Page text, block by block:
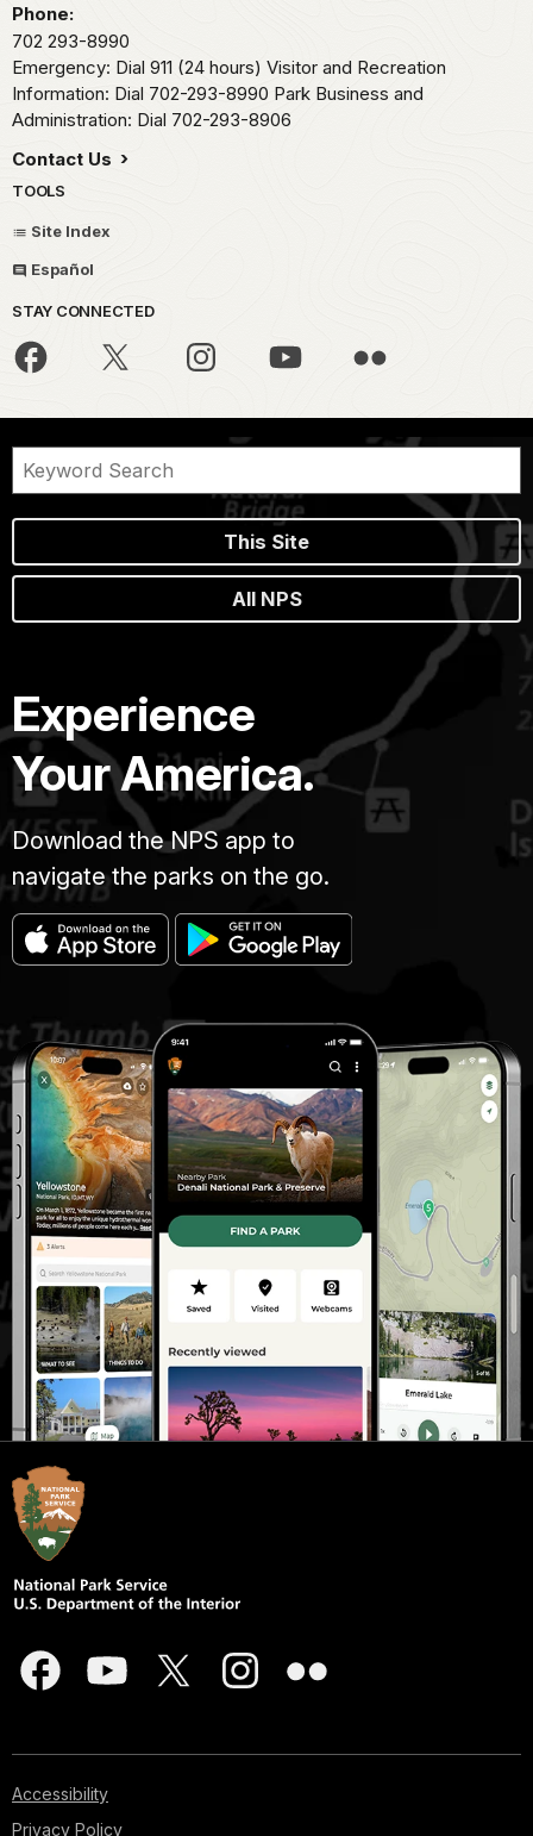
Phone:
702 293-8990
Emergency: Dial 911 (24 hours) Visitor and Recreation
Information: Dial 702-293-8990 Park Business and
Administration: Dial 702-293-8906
Contact Us
TOOLS
Site Index
Español
STAY CONNECTED
This Site
All NPS
Experience
Your America.
Download the NPS app to
navigate the parks on the go.
Accessibility
Privacy Policy